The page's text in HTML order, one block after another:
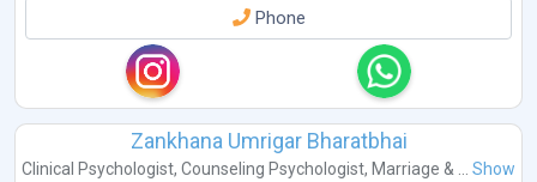
Phone
Zankhana Umrigar Bharatbhai
Clinical Psychologist, Counseling Psychologist, Marriage & ...
Show